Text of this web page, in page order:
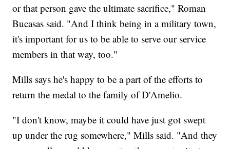
or that person gave the ultimate sacrifice," Roman
Bucasas said. "And I think being in a military town,
it's important for us to be able to serve our service
members in that way, too."
Mills says he's happy to be a part of the efforts to
return the medal to the family of D'Amelio.
"I don't know, maybe it could have just got swept
up under the rug somewhere," Mills said. "And they